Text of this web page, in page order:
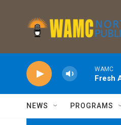
WAMC
Fresh
NEWS PROGRAMS